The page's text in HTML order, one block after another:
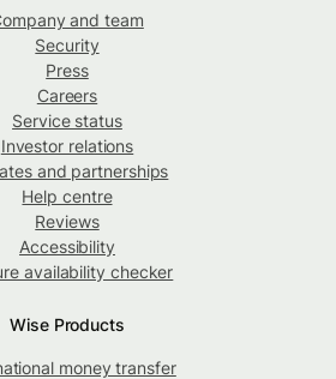
and team
Security
Press
Careers
Service status
Investor relations
and partnerships
Help centre
Reviews
Accessibility
availability checker
Wise Products
money transfer